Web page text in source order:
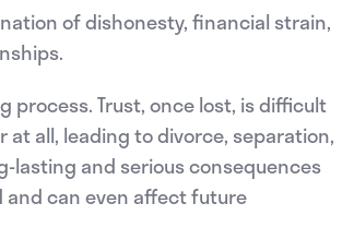
of dishonesty, financial strain,
process. Trust, once lost, is difficult
all, leading to divorce, separation,
lasting and serious consequences
can even affect future